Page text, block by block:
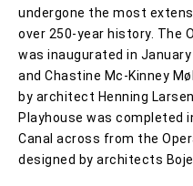
undergone the most
over 250-year history. The
was inaugurated in
and Chastine Mc-Kinney
by architect Henning
Playhouse was completed
Canal across from the
designed by architects